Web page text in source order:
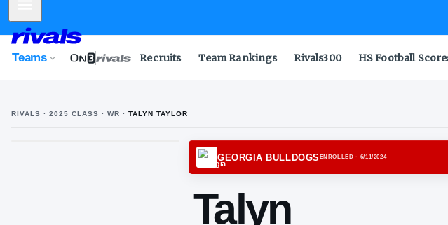
Teams Recruits Team Rankings Rivals300 HS Football
RIVALS · 2025 CLASS · WR · TALYN TAYLOR